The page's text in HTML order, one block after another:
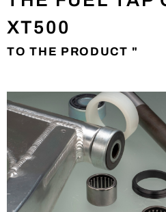
XT500
TO THE PRODUCT "